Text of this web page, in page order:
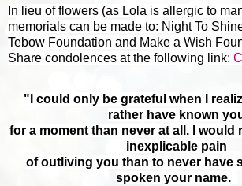
In lieu of flowers (as Lola is allergic to
memorials can be made to: Night To
Tebow Foundation and Make a Wish
Share condolences at the following link:
"I could only be grateful when I
rather have known
for a moment than never at all.
I
inexplicable pain
of outliving you than to never have
spoken your name.